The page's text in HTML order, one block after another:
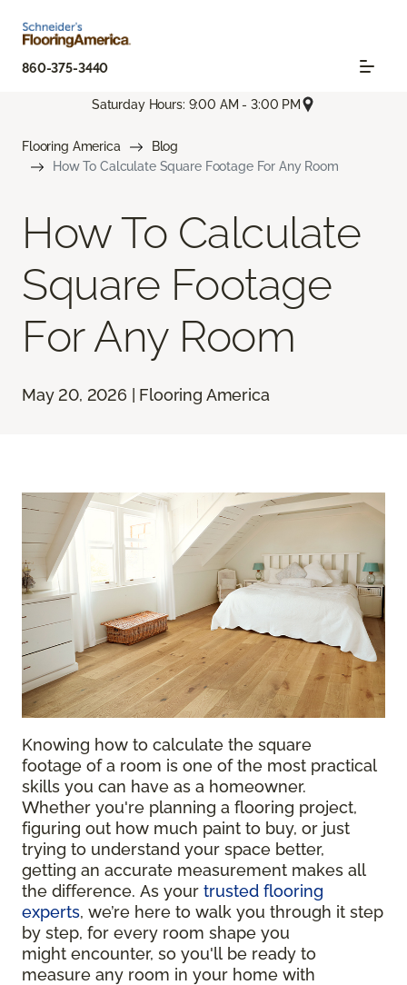
860-375-3440
Saturday Hours: 9:00 AM - 3:00 PM
Flooring America
Blog
How To Calculate Square Footage For Any Room
How To Calculate
Square Footage
For Any Room
May 20, 2026 | Flooring America
Knowing how to calculate the square
footage of a room is one of the most practical
skills you can have as a homeowner.
Whether you're planning a flooring project,
figuring out how much paint to buy, or just
trying to understand your space better,
getting an accurate measurement makes all
the difference. As your trusted flooring
experts, we’re here to walk you through it step
by step, for every room shape you
might encounter, so you'll be ready to
measure any room in your home with